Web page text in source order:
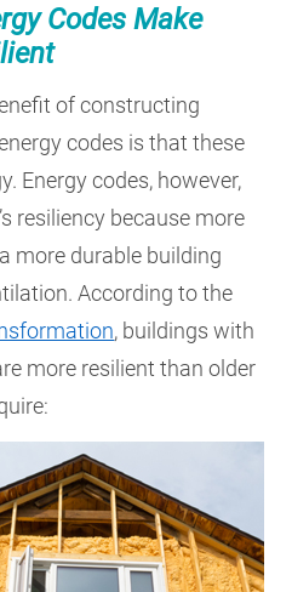
Codes Make
of constructing
codes is that these
Energy codes, however,
resiliency because more
more durable building
According to the
, buildings with
more resilient than older